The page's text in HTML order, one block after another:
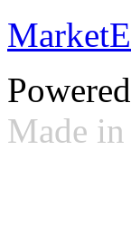
Made